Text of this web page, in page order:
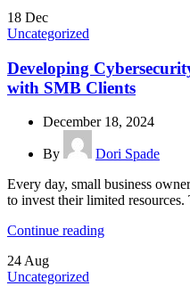
18 Dec
Uncategorized
Developing
with SMB Clients
December 18, 2024
By
Dori Spade
Every day, small business
to invest their limited
Continue reading
24Aug
Uncategorized